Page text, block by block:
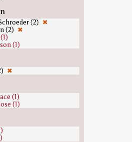
(2) ✖
(2) ✖
(1)
✖
(1)
(1)